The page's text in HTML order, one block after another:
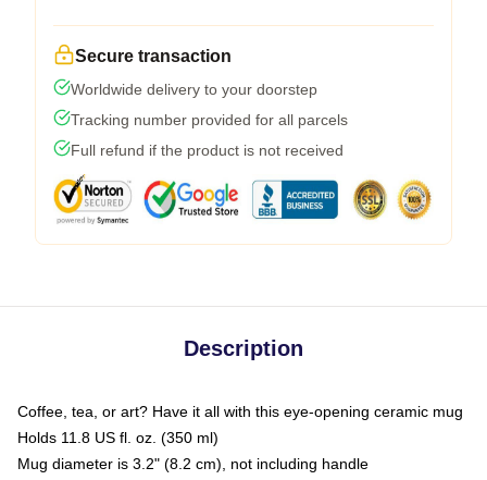
Secure transaction
Worldwide delivery to your doorstep
Tracking number provided for all parcels
Full refund if the product is not received
Description
Coffee, tea, or art? Have it all with this eye-opening ceramic mug
Holds 11.8 US fl. oz. (350 ml)
Mug diameter is 3.2" (8.2 cm), not including handle